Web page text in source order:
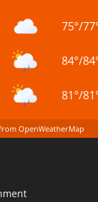
75°/77
84°/84
81°/81
OpenWeatherMap